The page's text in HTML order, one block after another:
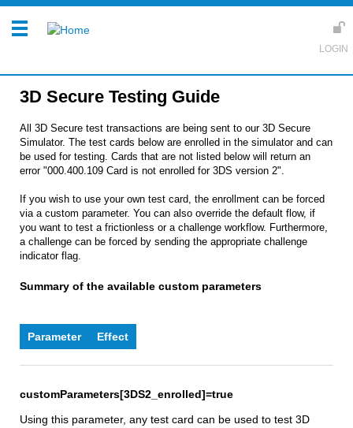
3D Secure Testing Guide
All 3D Secure test transactions are being sent to our 3D Secure
Simulator. The test cards below are enrolled in the simulator and can
be used for testing. Cards that are not listed below will return an
error "000.400.109 Card is not enrolled for 3DS version 2".
If you wish to use your own test card, the enrollment can be forced
via a custom parameter. You can also override the default flow, if
you want to test a frictionless or a challenge workflow. Furthermore,
a challenge can be forced by sending the appropriate challenge
indicator flag.
Summary of the available custom parameters
Parameter Effect
customParameters[3DS2_enrolled]=true
Using this parameter, any test card can be used to test 3D